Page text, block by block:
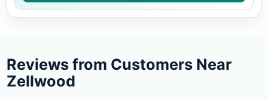
Reviews from Customers Near
Zellwood